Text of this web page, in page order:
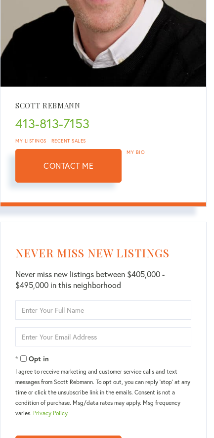
SCOTT REBMANN
413-813-7153
MY LISTINGS RECENT SALES
CONTACT ME
MY BIO
NEVER MISS NEW LISTINGS
Never miss new listings between $405,000 -
$495,000 in this neighborhood
Full
Your
Opt in
I agree to receive marketing and customer service calls and text
messages from Scott Rebmann. To opt out, you can reply 'stop' at any
time or click the unsubscribe link in the emails. Consent is not a
condition of purchase. Msg/data rates may apply. Msg frequency
varies. Privacy Policy.